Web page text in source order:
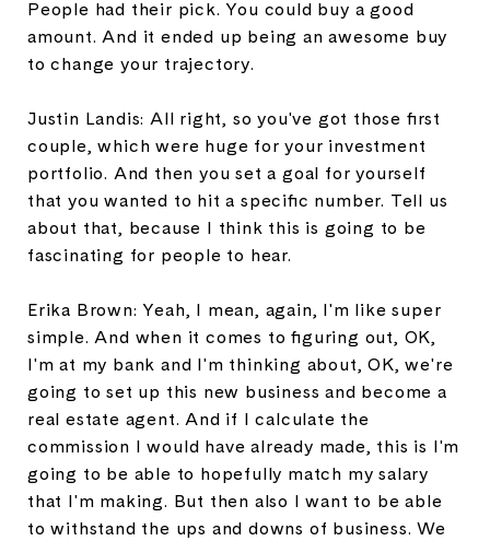
People had their pick. You could buy a good
amount. And it ended up being an awesome buy
to change your trajectory.
Justin Landis: All right, so you've got those first
couple, which were huge for your investment
portfolio. And then you set a goal for yourself
that you wanted to hit a specific number. Tell us
about that, because I think this is going to be
fascinating for people to hear.
Erika Brown: Yeah, I mean, again, I'm like super
simple. And when it comes to figuring out, OK,
I'm at my bank and I'm thinking about, OK, we're
going to set up this new business and become a
real estate agent. And if I calculate the
commission I would have already made, this is I'm
going to be able to hopefully match my salary
that I'm making. But then also I want to be able
to withstand the ups and downs of business. We